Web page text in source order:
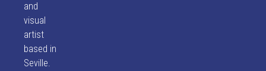
and
visual
artist
based in
Seville.